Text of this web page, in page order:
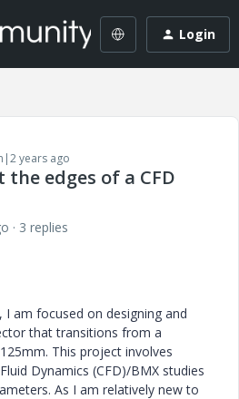
Login
years ago
edges of a CFD
3 replies
I am focused on designing and
that transitions from a
This project involves
Dynamics (CFD)/BMX studies
As I am relatively new to